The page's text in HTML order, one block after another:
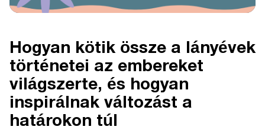
Hogyan kötik össze a lányévek
történetei az embereket
világszerte, és hogyan
inspirálnak változást a
határokon túl